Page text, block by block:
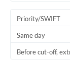
Priority/SWIFT
Same day
Before cut-off,